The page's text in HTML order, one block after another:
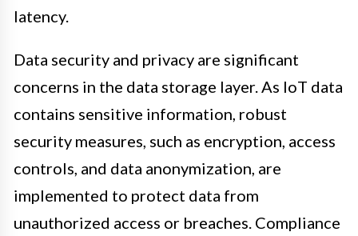
latency.
Data security and privacy are significant
concerns in the data storage layer. As IoT data
contains sensitive information, robust
security measures, such as encryption, access
controls, and data anonymization, are
implemented to protect data from
unauthorized access or breaches. Compliance